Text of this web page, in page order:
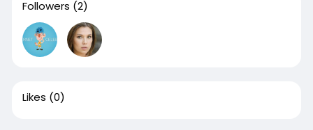
Followers (2)
Likes (0)